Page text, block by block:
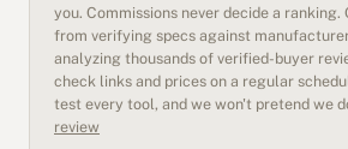
you. Commissions never decide a ranking.
from verifying specs against
analyzing thousands of verified-buyer
check links and prices on a regular
test every tool, and we won't pretend we
review